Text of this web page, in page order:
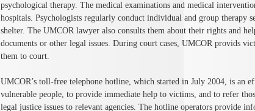
psychological therapy. The medical examinations and medical
hospitals. Psychologists regularly conduct individual and group therapy
shelter. The UMCOR lawyer also consults them about their rights and
documents or other legal issues. During court cases, UMCOR provids
them to court.
UMCOR’s toll-free telephone hotline, which started in July 2004, is an
vulnerable people, to provide immediate help to victims, and to refer
legal justice issues to relevant agencies. The hotline operators provide